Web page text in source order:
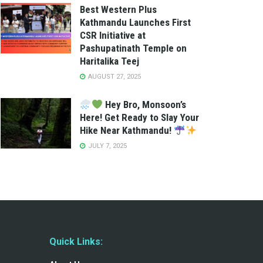
Best Western Plus
Kathmandu Launches First
CSR Initiative at
Pashupatinath Temple on
Haritalika Teej
AUGUST 27, 2025
Hey Bro, Monsoon’s
Here! Get Ready to Slay Your
Hike Near Kathmandu!
JULY 7, 2025
Quick Links: